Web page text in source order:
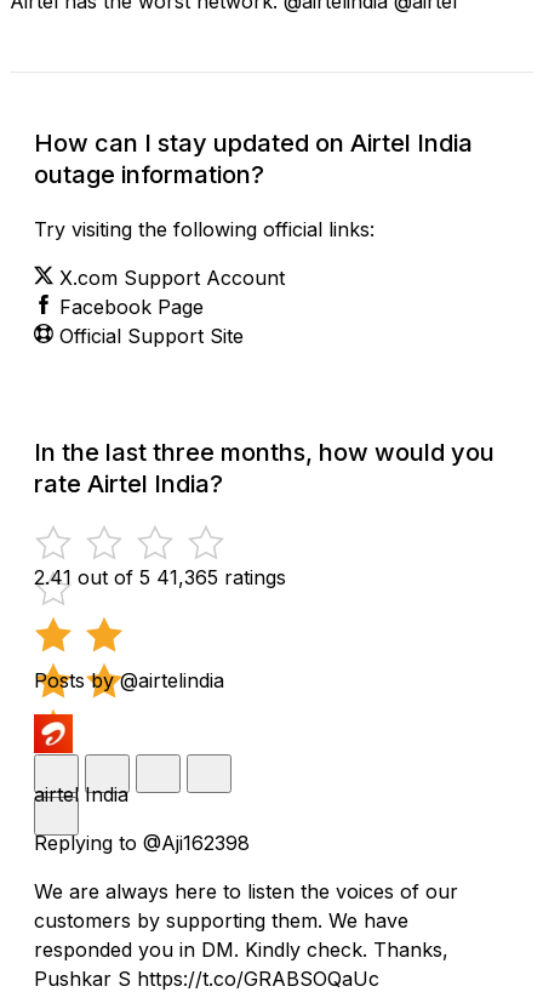
How can I stay updated on Airtel India
outage information?
Try visiting the following official links:
X.com Support Account
Facebook Page
Official Support Site
In the last three months, how would you
rate Airtel India?
2.41 out of 5 41,365 ratings
Posts by @airtelindia
airtel India
Replying to @Aji162398
We are always here to listen the voices of our
customers by supporting them. We have
responded you in DM. Kindly check. Thanks,
Pushkar S https://t.co/GRABSOQaUc